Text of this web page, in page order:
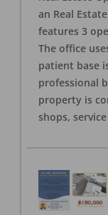
an Real
features 3
The office
patient base
professional
property is
shops, service